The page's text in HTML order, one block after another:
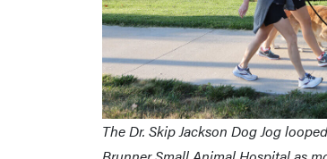
The Dr. Skip Jackson Dog Jog